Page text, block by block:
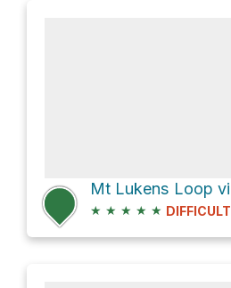
★ ★ ★ ★ ★ DIFFICULT